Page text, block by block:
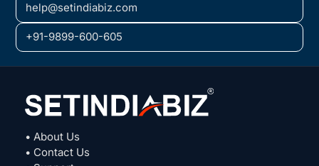
help@setindiabiz.com
+91-9899-600-605
• About Us
• Contact Us